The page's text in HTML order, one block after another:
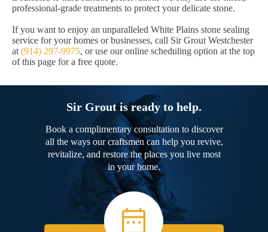
professional-grade treatments to protect your delicate stone.
If you want to enjoy an unparalleled White Plains stone sealing
service for your homes or businesses, call Sir Grout Westchester
at (914) 297-9975, or use our online scheduling option at the top
of this page for a free quote.
Sir Grout is ready to help.
Book a complimentary consultation to discover
all the ways our craftsmen can help you revive,
revitalize, and restore the places you live most
in your home.